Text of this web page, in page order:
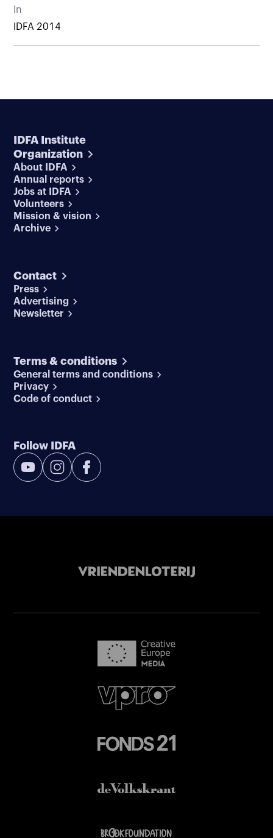
In
IDFA 2014
IDFA Institute
Organization
About IDFA
Annual reports
Jobs at IDFA
Volunteers
Mission & vision
Archive
Contact
Press
Advertising
Newsletter
Terms & conditions
General terms and conditions
Privacy
Code of conduct
Follow IDFA